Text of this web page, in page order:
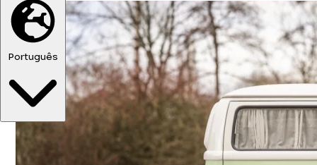
Português